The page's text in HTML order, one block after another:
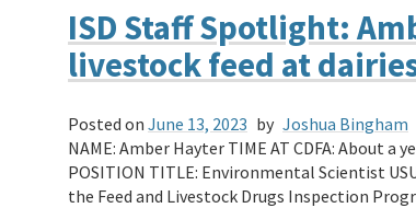
ISD Staff Spotlight:
livestock feed at
Posted on June 13, 2023 by Joshua Bingham
NAME: Amber Hayter TIME AT CDFA: About a
POSITION TITLE: Environmental Scientist
the Feed and Livestock Drugs Inspection